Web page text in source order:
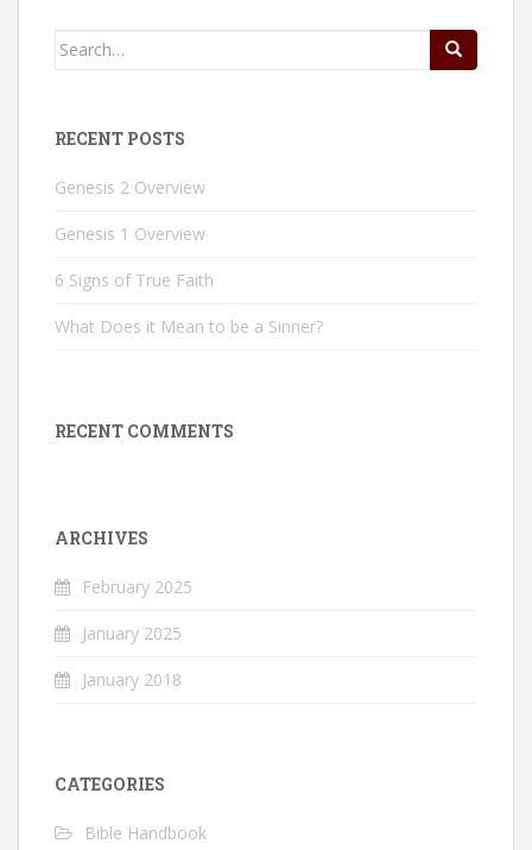
Search
RECENT POSTS
Genesis 2 Overview
Genesis 1 Overview
6 Signs of True Faith
What Does it Mean to be a Sinner?
RECENT COMMENTS
ARCHIVES
February 2025
January 2025
January 2018
CATEGORIES
Bible Handbook